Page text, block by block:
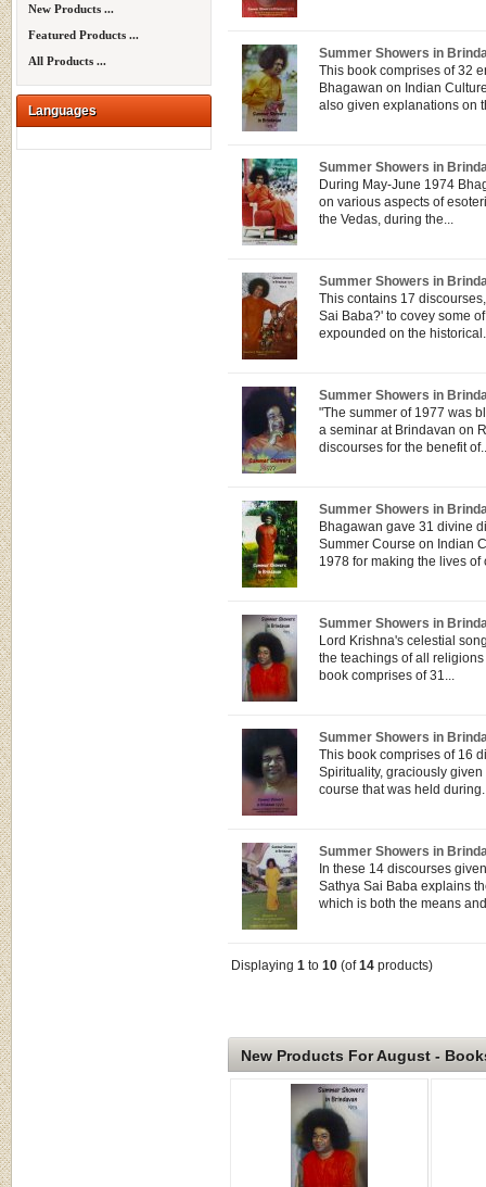
New Products ...
Featured Products ...
All Products ...
Languages
Summer Showers in
This book comprises of 32
Bhagawan on Indian
also given explanations on
Summer Showers in
During May-June 1974
on various aspects of
the Vedas, during the...
Summer Showers in
This contains 17
Sai Baba?' to covey some
expounded on the
Summer Showers in
"The summer of 1977 was
a seminar at Brindavan on
discourses for the benefit
Summer Showers in
Bhagawan gave 31 divine
Summer Course on Indian
1978 for making the lives of
Summer Showers in
Lord Krishna's celestial
the teachings of all
book comprises of 31...
Summer Showers in
This book comprises of 16
Spirituality, graciously
course that was held
Summer Showers in
In these 14 discourses
Sathya Sai Baba explains
which is both the means
Displaying 1 to 10 (of14 products)
New Products For August -